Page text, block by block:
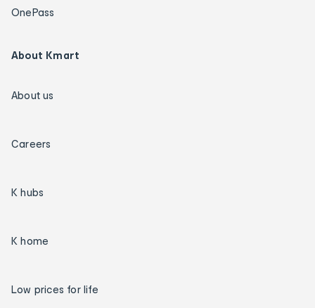
OnePass
About Kmart
About us
Careers
K hubs
K home
Low prices for life